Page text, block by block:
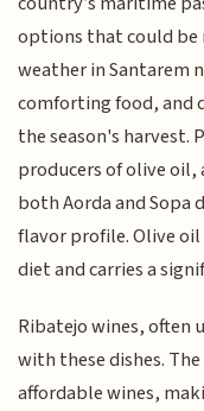
options that could be
weather in Santarem
comforting food, and
the season's harvest.
producers of olive
both Aorda and Sopa
flavor profile. Olive
diet and carries a
Ribatejo wines, often
with these dishes.
affordable wines,